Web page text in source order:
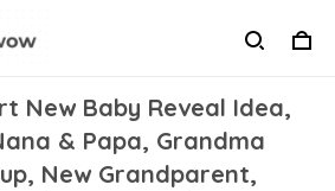
New Baby Reveal Idea,
& Papa, Grandma
New Grandparent,